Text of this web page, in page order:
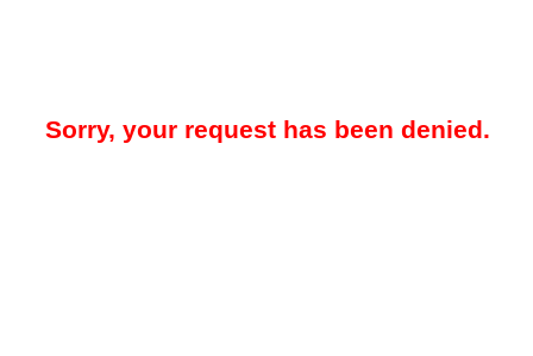
Sorry, your request has been denied.